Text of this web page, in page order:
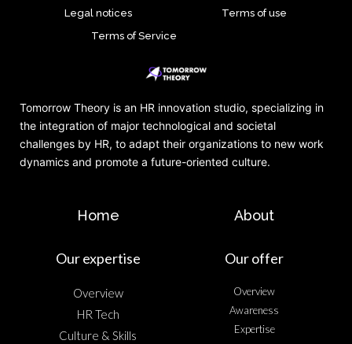
Legal notices
Terms of use
Terms of Service
Tomorrow Theory is an HR innovation studio, specializing in
the integration of major technological and societal
challenges by HR, to adapt their organizations to new work
dynamics and promote a future-oriented culture.
Home About
Our expertise
Overview
HR Tech
Culture & Skills
Our offer
Overview
Awareness
Expertise